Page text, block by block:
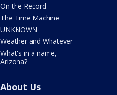
On the Record
The Time Machine
UNKNOWN
Weather and Whatever
What's in a name,
Arizona?
About Us